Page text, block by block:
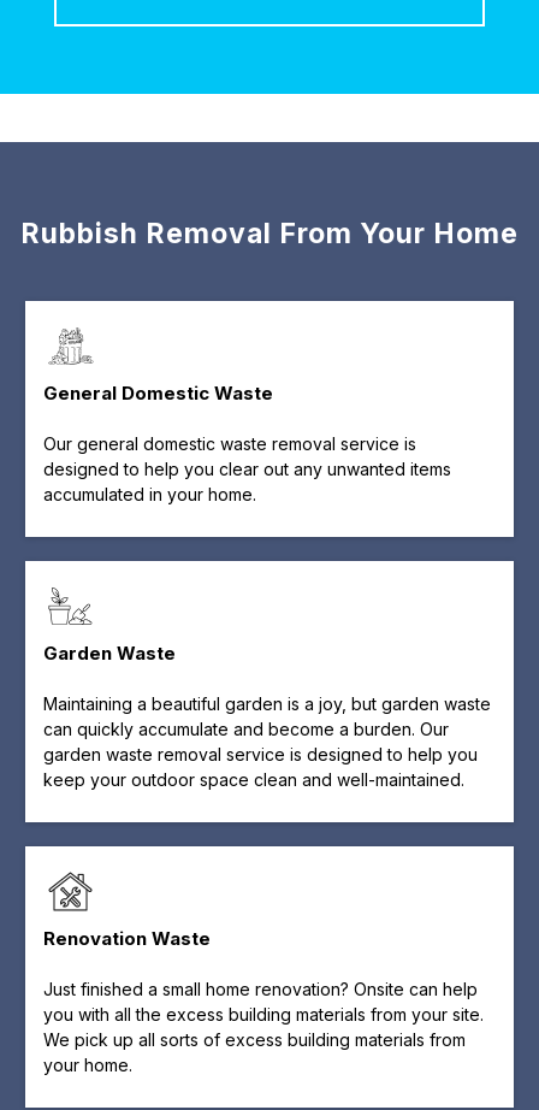
Rubbish Removal From Your Home
General Domestic Waste
Our general domestic waste removal service is
designed to help you clear out any unwanted items
accumulated in your home.
Garden Waste
Maintaining a beautiful garden is a joy, but garden waste
can quickly accumulate and become a burden. Our
garden waste removal service is designed to help you
keep your outdoor space clean and well-maintained.
Renovation Waste
Just finished a small home renovation? Onsite can help
you with all the excess building materials from your site.
We pick up all sorts of excess building materials from
your home.